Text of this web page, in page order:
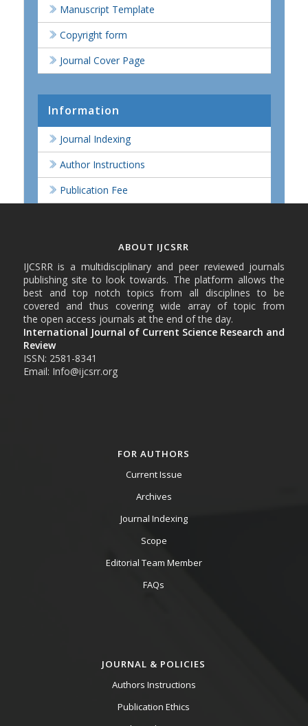
Manuscript Template
Copyright form
Journal Cover Page
Information
Journal Indexing
Author Instructions
Publication Fee
ABOUT IJCSRR
IJCSRR is a multidisciplinary and peer reviewed journals
publishing site to look towards. The platform allows the
best and top notch topics from all disciplines to be
covered and thus covering wide array of topic from
the open access journals at the end of the day.
International Journal of Current Science Research and
Review
ISSN: 2581-8341
Email: Info@ijcsrr.org
FOR AUTHORS
Current Issue
Archives
Journal Indexing
Scope
Editorial Team Member
FAQs
JOURNAL & POLICIES
Authors Instructions
Publication Ethics